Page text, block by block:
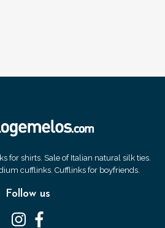
for shirts. Sale of Italian natural silk ties.
cufflinks. Cufflinks for boyfriends.
Follow us